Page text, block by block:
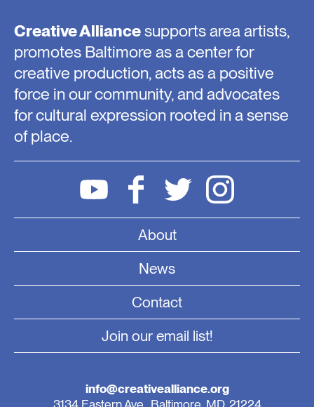
Creative Alliancesupports area artists,
promotes Baltimore as a center for
creative production, acts as a positive
force in our community, and advocates
for cultural expression rooted in a sense
of place.
About
News
Contact
Join our email list!
info@creativealliance.org
3134 Eastern Ave., Baltimore, MD, 21224